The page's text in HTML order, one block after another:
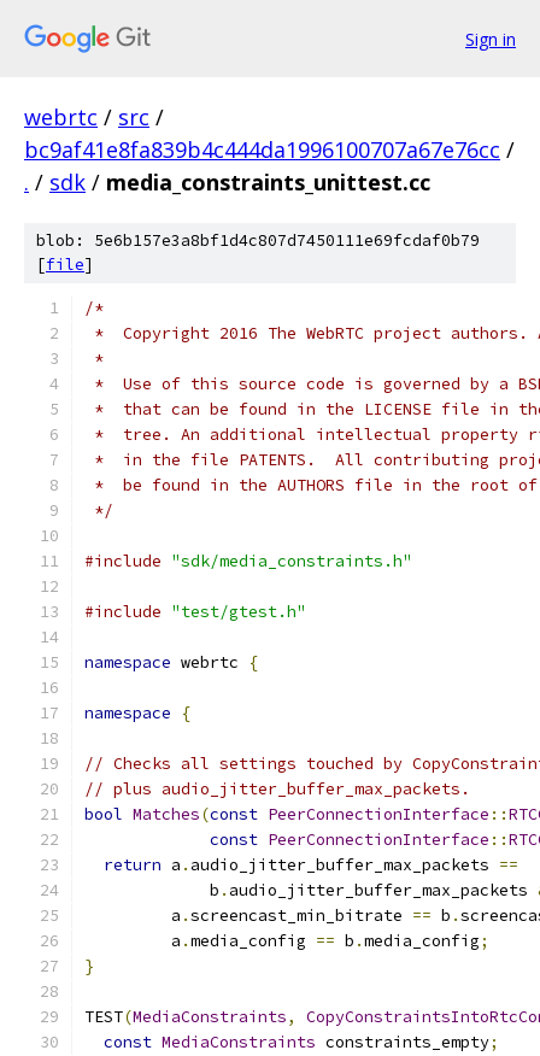
Sign in
webrtc / src /
bc9af41e8fa839b4c444da1996100707a67e76cc /
. / sdk / media_constraints_unittest.cc
blob: 5e6b157e3a8bf1d4c807d7450111e69fcdaf0b79
[file]
/*
*  Copyright 2016 The WebRTC project
*
*  Use of this source code is governed by a
*  that can be found in the LICENSE file in
*  tree. An additional intellectual property
*  in the file PATENTS.  All contributing
*  be found in the AUTHORS file in the root
*/
#include "sdk/media_constraints.h"
#include "test/gtest.h"
namespace webrtc {
namespace {
// Checks all settings touched by
// plus audio_jitter_buffer_max_packets.
bool Matches(const PeerConnectionInterface ::
const PeerConnectionInterface ::
return a . audio_jitter_buffer_max_packets ==
             b
. audio_jitter_buffer_max_packets
         a
.screencast_min_bitrate == b .
         a
.media_config == b .media_config;
}
TEST(MediaConstraints,
const MediaConstraints constraints_empty;